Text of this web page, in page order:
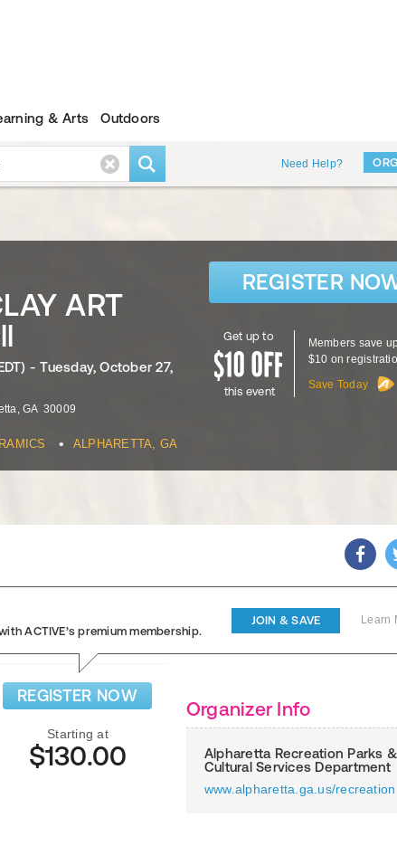
& Arts Outdoors
Need Help?
ART
- Tuesday, October 27,
,GA 30009
• ALPHARETTA, GA
REGISTER
Get up to
this event
Members save
$10 on
Save Today
ACTIVE’s premium membership.
JOIN & SAVE Learn
REGISTER NOW
Starting at
$130.00
Organizer Info
Alpharetta Recreation Parks &
Cultural Services Department
www.alpharetta.ga.us/recreation